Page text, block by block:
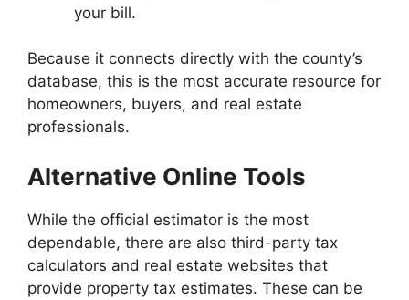
your bill.
Because it connects directly with the county’s
database, this is the most accurate resource for
homeowners, buyers, and real estate
professionals.
Alternative Online Tools
While the official estimator is the most
dependable, there are also third-party tax
calculators and real estate websites that
provide property tax estimates. These can be